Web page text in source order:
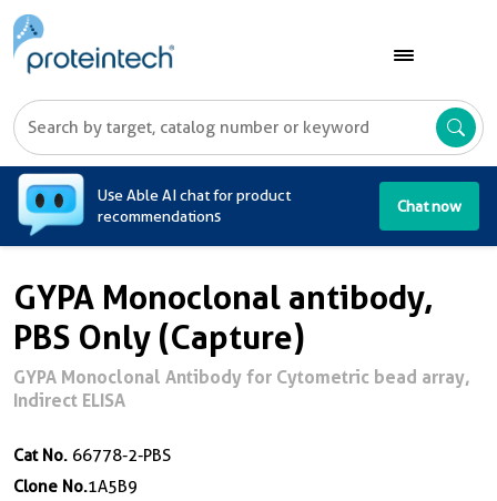
Use Able AI chat for product
recommendations
Chat now
GYPA Monoclonal antibody,
PBS Only (Capture)
GYPA Monoclonal Antibody for Cytometric bead array,
Indirect ELISA
Cat No. 66778-2-PBS
Clone No.1A5B9